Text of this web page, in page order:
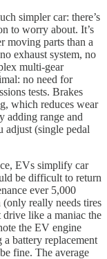
simpler car: there’s
to worry about. It’s
moving parts than a
exhaust system, no
multi-gear
no need for
tests. Brakes
which reduces wear
adding range and
adjust (single pedal
EVs simplify car
be difficult to return
ever 5,000
really needs tires
like a maniac the
the EV engine
battery replacement
fine. The average